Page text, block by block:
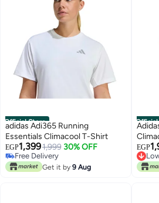
Official Store
adidas Adi365 Running
Essentials Climacool T-Shirt
EGP1,3991,999 30% OFF
Free Delivery
Free Delivery
Get it by 9 Aug
EGP